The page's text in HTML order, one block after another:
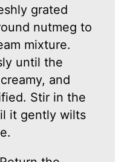
grated
nutmeg to
mixture.
until the
and
Stir in the
it gently wilts